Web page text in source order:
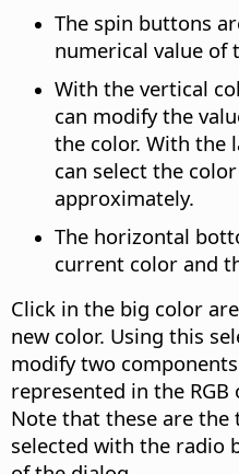
The spin buttons
numerical value of
With the vertical
can modify the
the color. With the
can select the
approximately.
The horizontal
current color and
Click in the big color
new color. Using this
modify two
represented in the
Note that these are
selected with the radio